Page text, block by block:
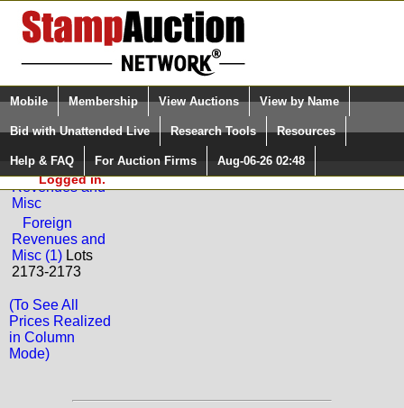
Login (enter your user name)
Please Login. You are NOT
Logged in.
Select Language
Quick Search:
Mobile Membership View Auctions View by Name
Bid with Unattended Live Research Tools Resources
Help & FAQ For Auction Firms Aug-06-26 02:48
Back to Downeast Stamps Sale: 352
Foreign
Revenues and
Misc
Foreign
Revenues and
Misc (1) Lots
2173-2173
(To See All
Prices Realized
in Column
Mode)